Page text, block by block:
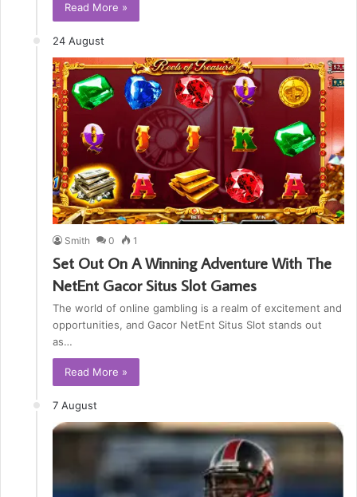
Read More »
24 August
Smith 0 1
Set Out On A Winning Adventure With The
NetEnt Gacor Situs Slot Games
The world of online gambling is a realm of excitement and
opportunities, and Gacor NetEnt Situs Slot stands out
as…
Read More »
7 August